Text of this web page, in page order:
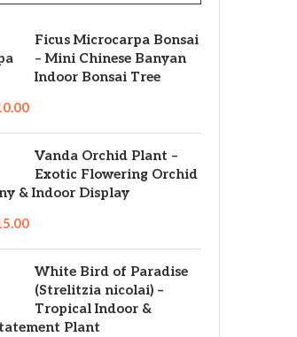
Ficus Microcarpa Bonsai
– Mini Chinese Banyan
Indoor Bonsai Tree
Vanda Orchid Plant –
Exotic Flowering Orchid
& Indoor Display
White Bird of Paradise
(Strelitzia nicolai) –
Tropical Indoor &
Plant